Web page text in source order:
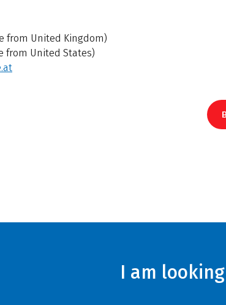
from United Kingdom)
from United States)
I am